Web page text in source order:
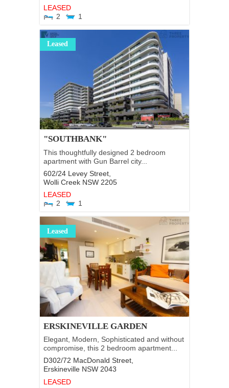
LEASED
2
1
Leased
"SOUTHBANK"
This thoughtfully designed 2 bedroom
apartment with Gun Barrel city...
602/24 Levey Street,
Wolli Creek NSW 2205
LEASED
2
1
Leased
ERSKINEVILLE GARDEN
Elegant, Modern, Sophisticated and without
compromise, this 2 bedroom apartment...
D302/72 MacDonald Street,
Erskineville NSW 2043
LEASED